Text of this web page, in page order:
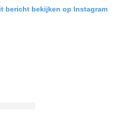
bericht bekijken op Instagram